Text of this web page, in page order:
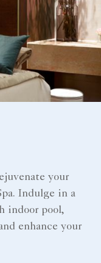
your
Indulge in a
indoor pool,
enhance your